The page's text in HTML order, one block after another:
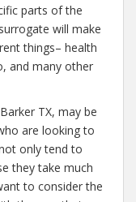
parts of the
will make
things– health
and many other
TX, may be
are looking to
only tend to
they take much
to consider the